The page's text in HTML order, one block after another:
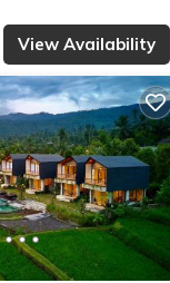
View Availability